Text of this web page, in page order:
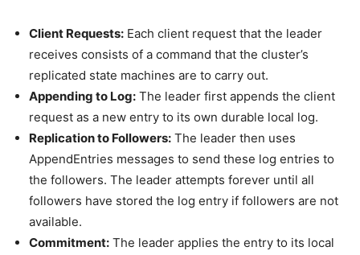
Client Requests: Each client request that the leader
receives consists of a command that the cluster’s
replicated state machines are to carry out.
Appending to Log: The leader first appends the client
request as a new entry to its own durable local log.
Replication to Followers: The leader then uses
AppendEntries messages to send these log entries to
the followers. The leader attempts forever until all
followers have stored the log entry if followers are not
available.
Commitment: The leader applies the entry to its local